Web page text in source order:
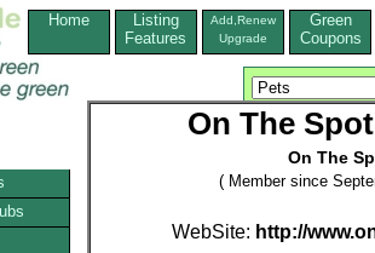
Home
Listing
Features
Add,Renew
Upgrade
Green
Coupons
On The
On The
( Member since
WebSite: http://